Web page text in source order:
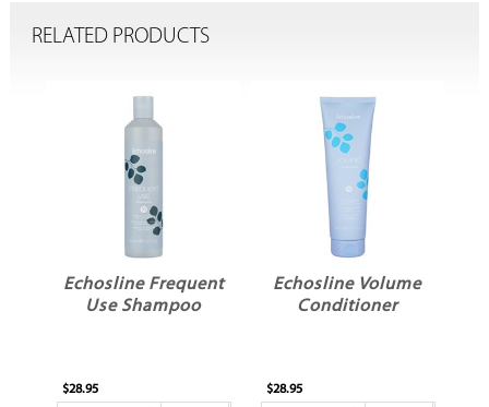
RELATED PRODUCTS
Echosline Frequent
Use Shampoo
$28.95
Echosline Volume
Conditioner
$28.95